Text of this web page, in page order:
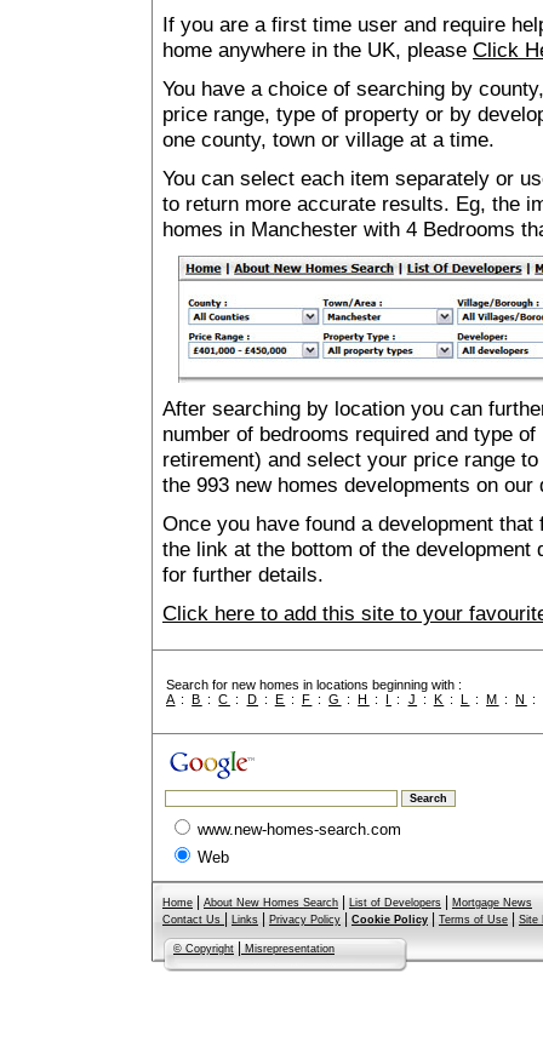
If you are a first time user and require
home anywhere in the UK, please Click
You have a choice of searching by
price range, type of property or by
one county, town or village at a time.
You can select each item separately or
to return more accurate results. Eg, the
homes in Manchester with 4 Bedrooms
After searching by location you can
number of bedrooms required and type
retirement) and select your price range
the 993 new homes developments on our
Once you have found a development
the link at the bottom of the
for further details.
Click here to add this site to your
Search for new homes in locations beginning with :
A :B :C : D : E : F :G :H : I : J : K : L :M :N :
www.new-homes-search.com
Web
Home About New Homes Search List of Developers
Mortgage News
Contact Us
Links Privacy Policy Cookie Policy Terms of Use Site
© Copyright Misrepresentation